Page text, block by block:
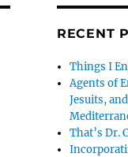
RECENT
Things I
Agents of
Jesuits,
That’s Dr.